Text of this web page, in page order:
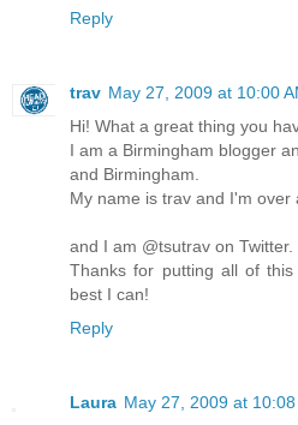
Reply
trav May 27, 2009 at 10:00
Hi! What a great thing you
I am a Birmingham blogger
and Birmingham.
My name is trav and I'm
and I am @tsutrav on Twitter.
Thanks for putting all of
best I can!
Reply
Laura May 27, 2009 at 10:08